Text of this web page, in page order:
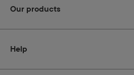
Our products
Help